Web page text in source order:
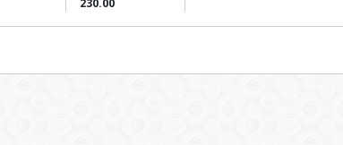
230.00